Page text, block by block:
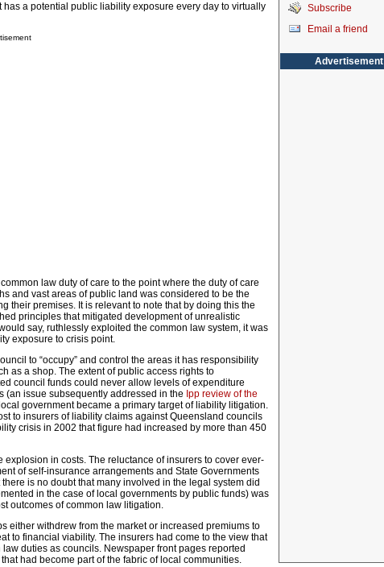
a potential public liability exposure every day to virtually
law duty of care to the point where the duty of care
and vast areas of public land was considered to be the
their premises. It is relevant to note that by doing this the
principles that mitigated development of unrealistic
say, ruthlessly exploited the common law system, it was
exposure to crisis point.
to “occupy” and control the areas it has responsibility
as a shop. The extent of public access rights to
council funds could never allow levels of expenditure
(an issue subsequently addressed in the Ipp review of the
government became a primary target of liability litigation.
to insurers of liability claims against Queensland councils
crisis in 2002 that figure had increased by more than 450
in costs. The reluctance of insurers to cover ever-
of self-insurance arrangements and State Governments
is no doubt that many involved in the legal system did
in the case of local governments by public funds) was
outcomes of common law litigation.
either withdrew from the market or increased premiums to
to financial viability. The insurers had come to the view that
duties as councils. Newspaper front pages reported
had become part of the fabric of local communities.
Subscribe
Email a friend
Advertisement